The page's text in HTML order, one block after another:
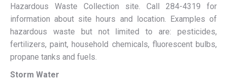
Hazardous Waste Collection site. Call 284-4319 for
information about site hours and location. Examples of
hazardous waste but not limited to are: pesticides,
fertilizers, paint, household chemicals, fluorescent bulbs,
propane tanks and fuels.
Storm Water